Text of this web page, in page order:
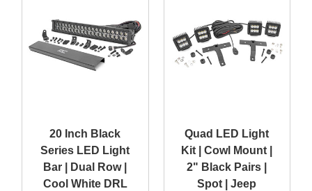
20 Inch Black
Series LED Light
Bar | Dual Row |
Cool White DRL
Quad LED Light
Kit | Cowl Mount |
2" Black Pairs |
Spot | Jeep